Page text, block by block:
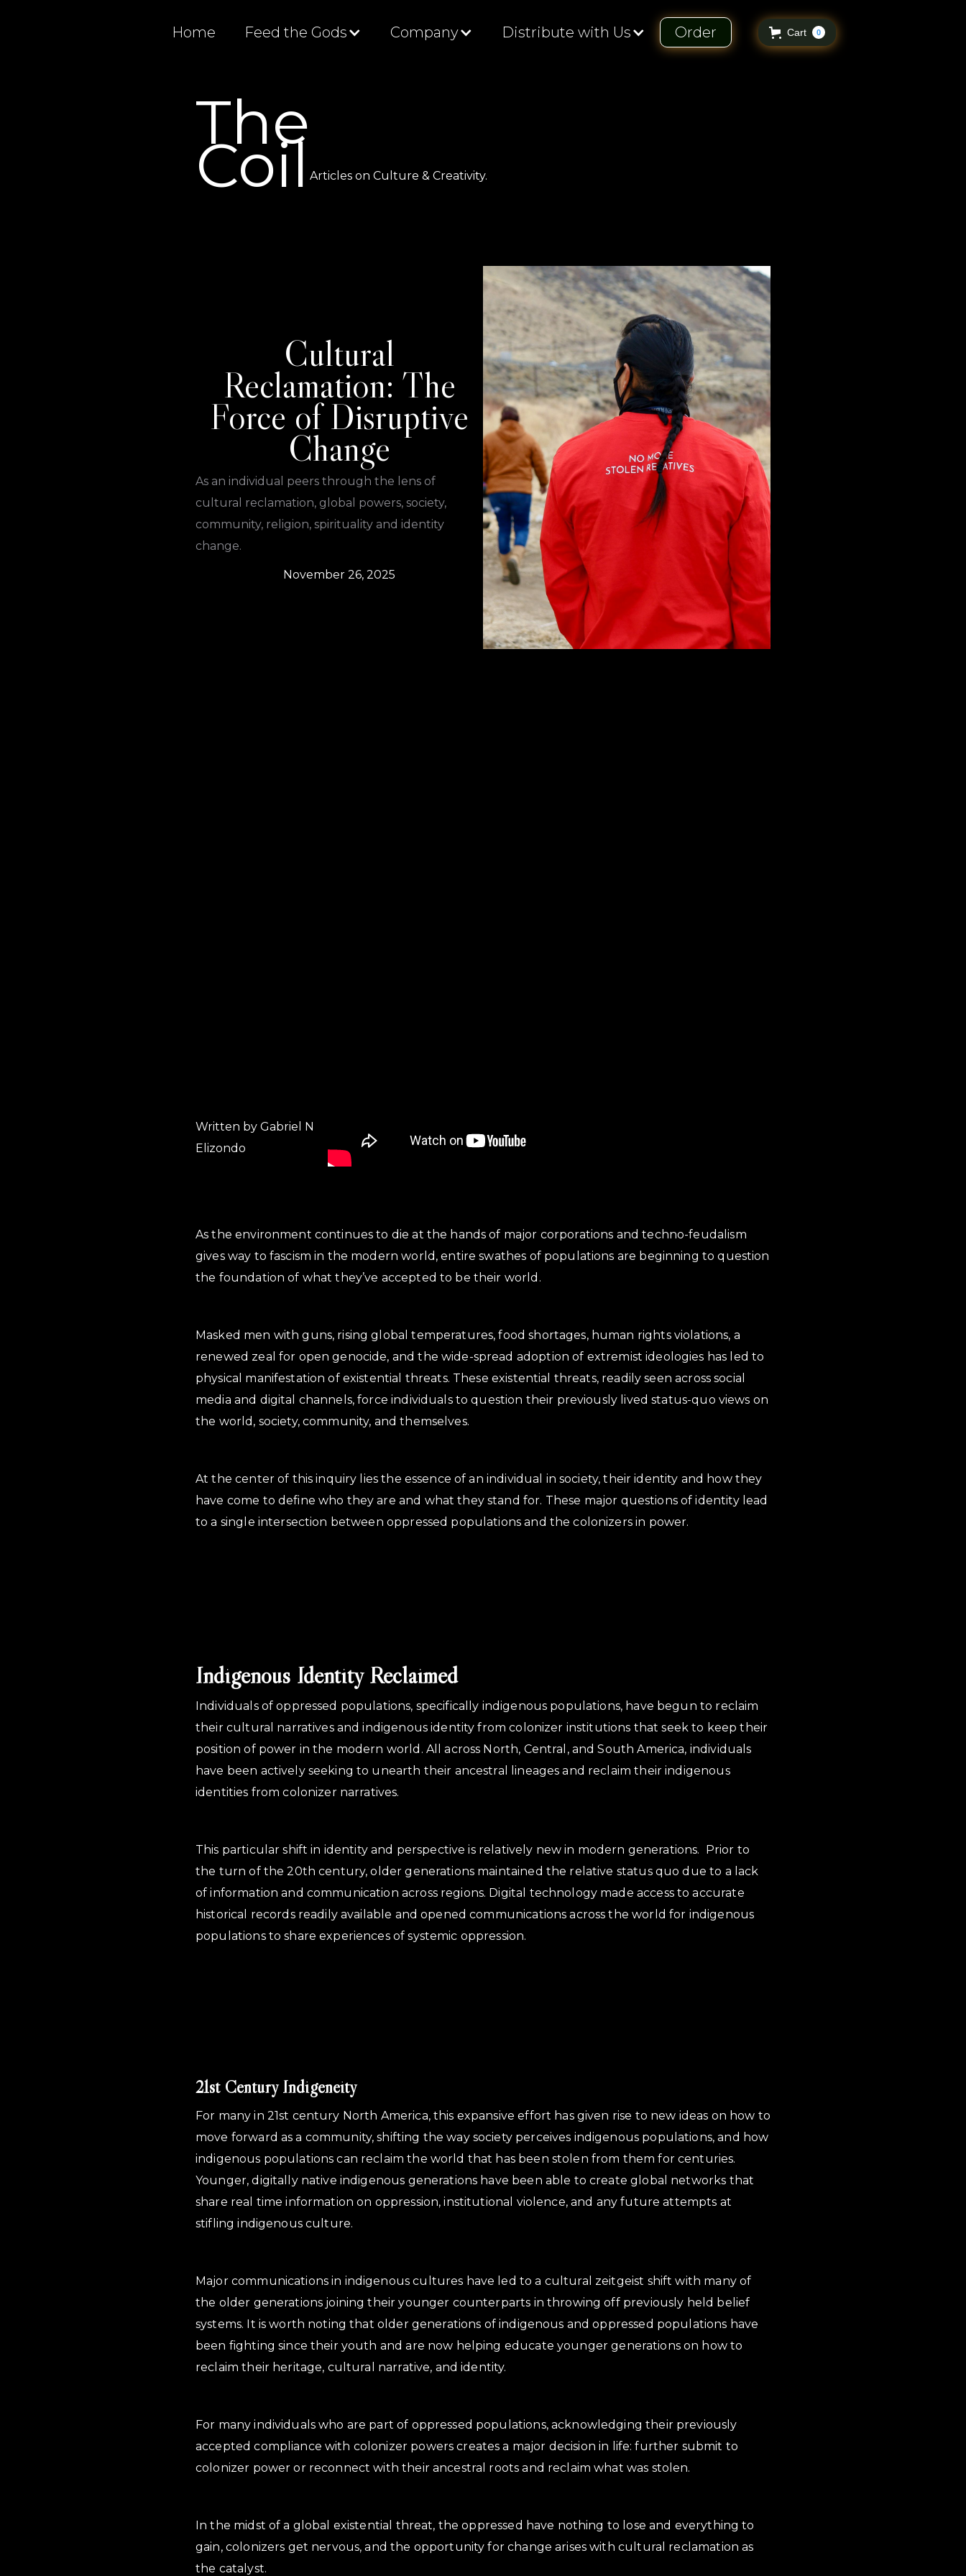
Home Feed the Gods Company Distribute with Us Order Cart 0
The
Coil Articles on Culture & Creativity.
Cultural
Reclamation: The
Force of Disruptive
Change
As an individual peers through the lens of
cultural reclamation, global powers, society,
community, religion, spirituality and identity
change.
November 26, 2025
Written by Gabriel N
Elizondo
As the environment continues to die at the hands of major corporations and techno-feudalism
gives way to fascism in the modern world, entire swathes of populations are beginning to question
the foundation of what they’ve accepted to be their world.
Masked men with guns, rising global temperatures, food shortages, human rights violations, a
renewed zeal for open genocide, and the wide-spread adoption of extremist ideologies has led to
physical manifestation of existential threats. These existential threats, readily seen across social
media and digital channels, force individuals to question their previously lived status-quo views on
the world, society, community, and themselves.
At the center of this inquiry lies the essence of an individual in society, their identity and how they
have come to define who they are and what they stand for. These major questions of identity lead
to a single intersection between oppressed populations and the colonizers in power.
Indigenous Identity Reclaimed
Individuals of oppressed populations, specifically indigenous populations, have begun to reclaim
their cultural narratives and indigenous identity from colonizer institutions that seek to keep their
position of power in the modern world. All across North, Central, and South America, individuals
have been actively seeking to unearth their ancestral lineages and reclaim their indigenous
identities from colonizer narratives.
This particular shift in identity and perspective is relatively new in modern generations. Prior to
the turn of the 20th century, older generations maintained the relative status quo due to a lack
of information and communication across regions. Digital technology made access to accurate
historical records readily available and opened communications across the world for indigenous
populations to share experiences of systemic oppression.
21st Century Indigeneity
For many in 21st century North America, this expansive effort has given rise to new ideas on how to
move forward as a community, shifting the way society perceives indigenous populations, and how
indigenous populations can reclaim the world that has been stolen from them for centuries.
Younger, digitally native indigenous generations have been able to create global networks that
share real time information on oppression, institutional violence, and any future attempts at
stifling indigenous culture.
Major communications in indigenous cultures have led to a cultural zeitgeist shift with many of
the older generations joining their younger counterparts in throwing off previously held belief
systems. It is worth noting that older generations of indigenous and oppressed populations have
been fighting since their youth and are now helping educate younger generations on how to
reclaim their heritage, cultural narrative, and identity.
For many individuals who are part of oppressed populations, acknowledging their previously
accepted compliance with colonizer powers creates a major decision in life: further submit to
colonizer power or reconnect with their ancestral roots and reclaim what was stolen.
In the midst of a global existential threat, the oppressed have nothing to lose and everything to
gain, colonizers get nervous, and the opportunity for change arises with cultural reclamation as
the catalyst.